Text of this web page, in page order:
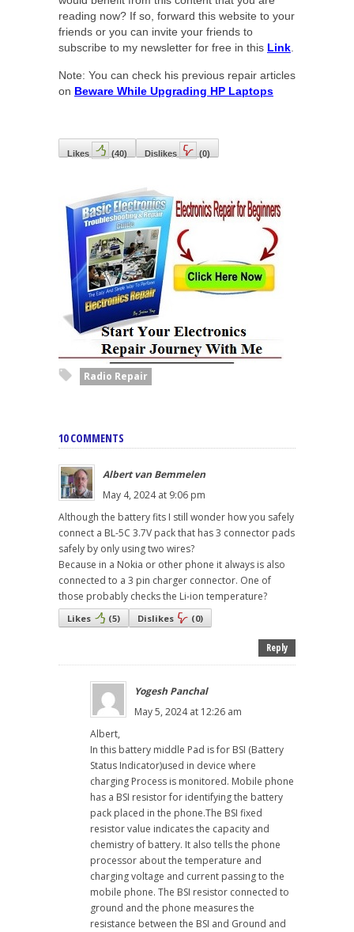
reading now? If so, forward this website to your
friends or you can invite your friends to
subscribe to my newsletter for free in this Link
Note: You can check his previous repair articles
on Beware While Upgrading HP Laptops
Likes (40) Dislikes (0)
Radio Repair
10 COMMENTS
Albert van Bemmelen
May 4, 2024 at 9:06 pm
Although the battery fits I still wonder how you safely
connect a BL-5C 3.7V pack that has 3 connector pads
safely by only using two wires?
Because in a Nokia or other phone it always is also
connected to a 3 pin charger connector. One of
those probably checks the Li-ion temperature?
Likes (5) Dislikes (0)
Reply
Yogesh Panchal
May 5, 2024 at 12:26 am
Albert,
In this battery middle Pad is for BSI (Battery
Status Indicator)used in device where
charging Process is monitored. Mobile phone
has a BSI resistor for identifying the battery
pack placed in the phone.The BSI fixed
resistor value indicates the capacity and
chemistry of battery. It also tells the phone
processor about the temperature and
charging voltage and current passing to the
mobile phone. The BSI resistor connected to
ground and the phone measures the
resistance between the BSI and Ground and